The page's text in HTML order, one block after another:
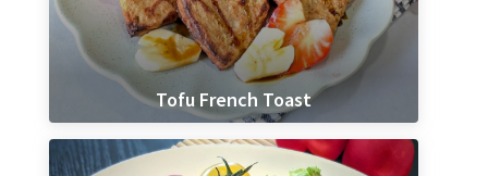
Tofu French Toast